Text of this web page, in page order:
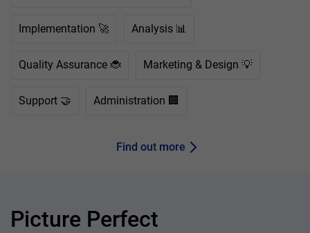
Implementation 🚀 Analysis 📊
Quality Assurance 🐞 Marketing & Design 💡
Support 🤝 Administration 🏢
Find out more
Picture Perfect